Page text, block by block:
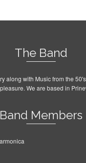
The Band
along with Music from the
We are based in
Band Members